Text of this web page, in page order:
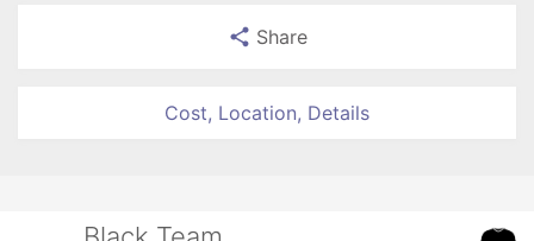
Share
Cost, Location, Details